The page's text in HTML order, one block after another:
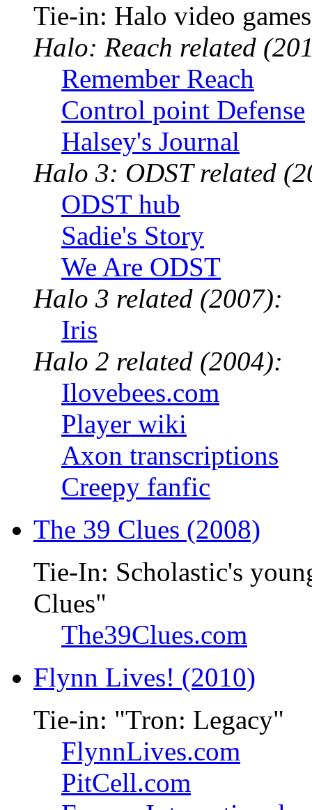
Tie-in: Halo video games
Halo: Reach related
Remember Reach
Control point Defense
Halsey's Journal
Halo 3: ODST related
ODST hub
Sadie's Story
We Are ODST
Halo 3 related (2007):
Iris
Halo 2 related (2004):
Ilovebees.com
Player wiki
Axon transcriptions
Creepy fanfic
The 39 Clues (2008)
Tie-In: Scholastic's
Clues"
The39Clues.com
Flynn Lives! (2010)
Tie-in: "Tron: Legacy"
FlynnLives.com
PitCell.com